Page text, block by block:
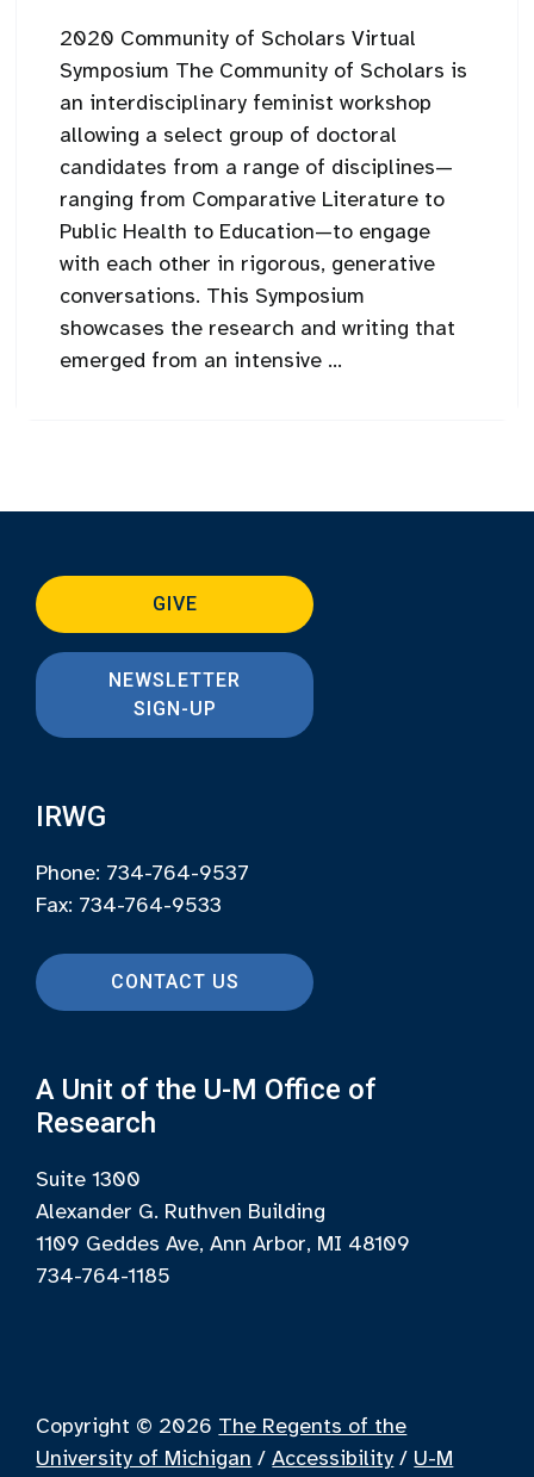
2020 Community of Scholars Virtual
Symposium The Community of Scholars is
an interdisciplinary feminist workshop
allowing a select group of doctoral
candidates from a range of disciplines—
ranging from Comparative Literature to
Public Health to Education—to engage
with each other in rigorous, generative
conversations. This Symposium
showcases the research and writing that
emerged from an intensive ...
GIVE
NEWSLETTER
SIGN-UP
IRWG
Phone: 734-764-9537
Fax: 734-764-9533
CONTACT US
A Unit of the U-M Office of
Research
Suite 1300
Alexander G. Ruthven Building
1109 Geddes Ave, Ann Arbor, MI 48109
734-764-1185
Copyright © 2026 The Regents of the
University of Michigan /Accessibility / U-M